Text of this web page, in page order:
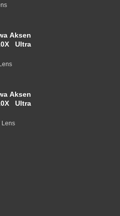
Aksen
Ultra
Aksen
Ultra
Lens